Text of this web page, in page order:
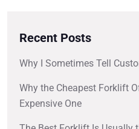
Recent Posts
Why I Sometimes Tell
Why the Cheapest Forklift
Expensive One